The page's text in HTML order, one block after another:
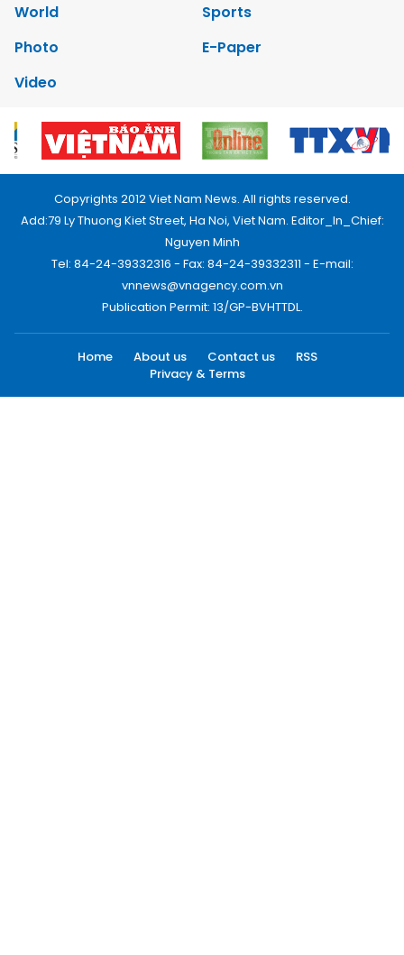
World
Sports
Photo
E-Paper
Video
Copyrights 2012 Viet Nam News. All rights reserved.
Add:79 Ly Thuong Kiet Street, Ha Noi, Viet Nam. Editor_In_Chief:
Nguyen Minh
Tel: 84-24-39332316 - Fax: 84-24-39332311 - E-mail:
vnnews@vnagency.com.vn
Publication Permit: 13/GP-BVHTTDL.
Home About us Contact us
RSS
Privacy & Terms